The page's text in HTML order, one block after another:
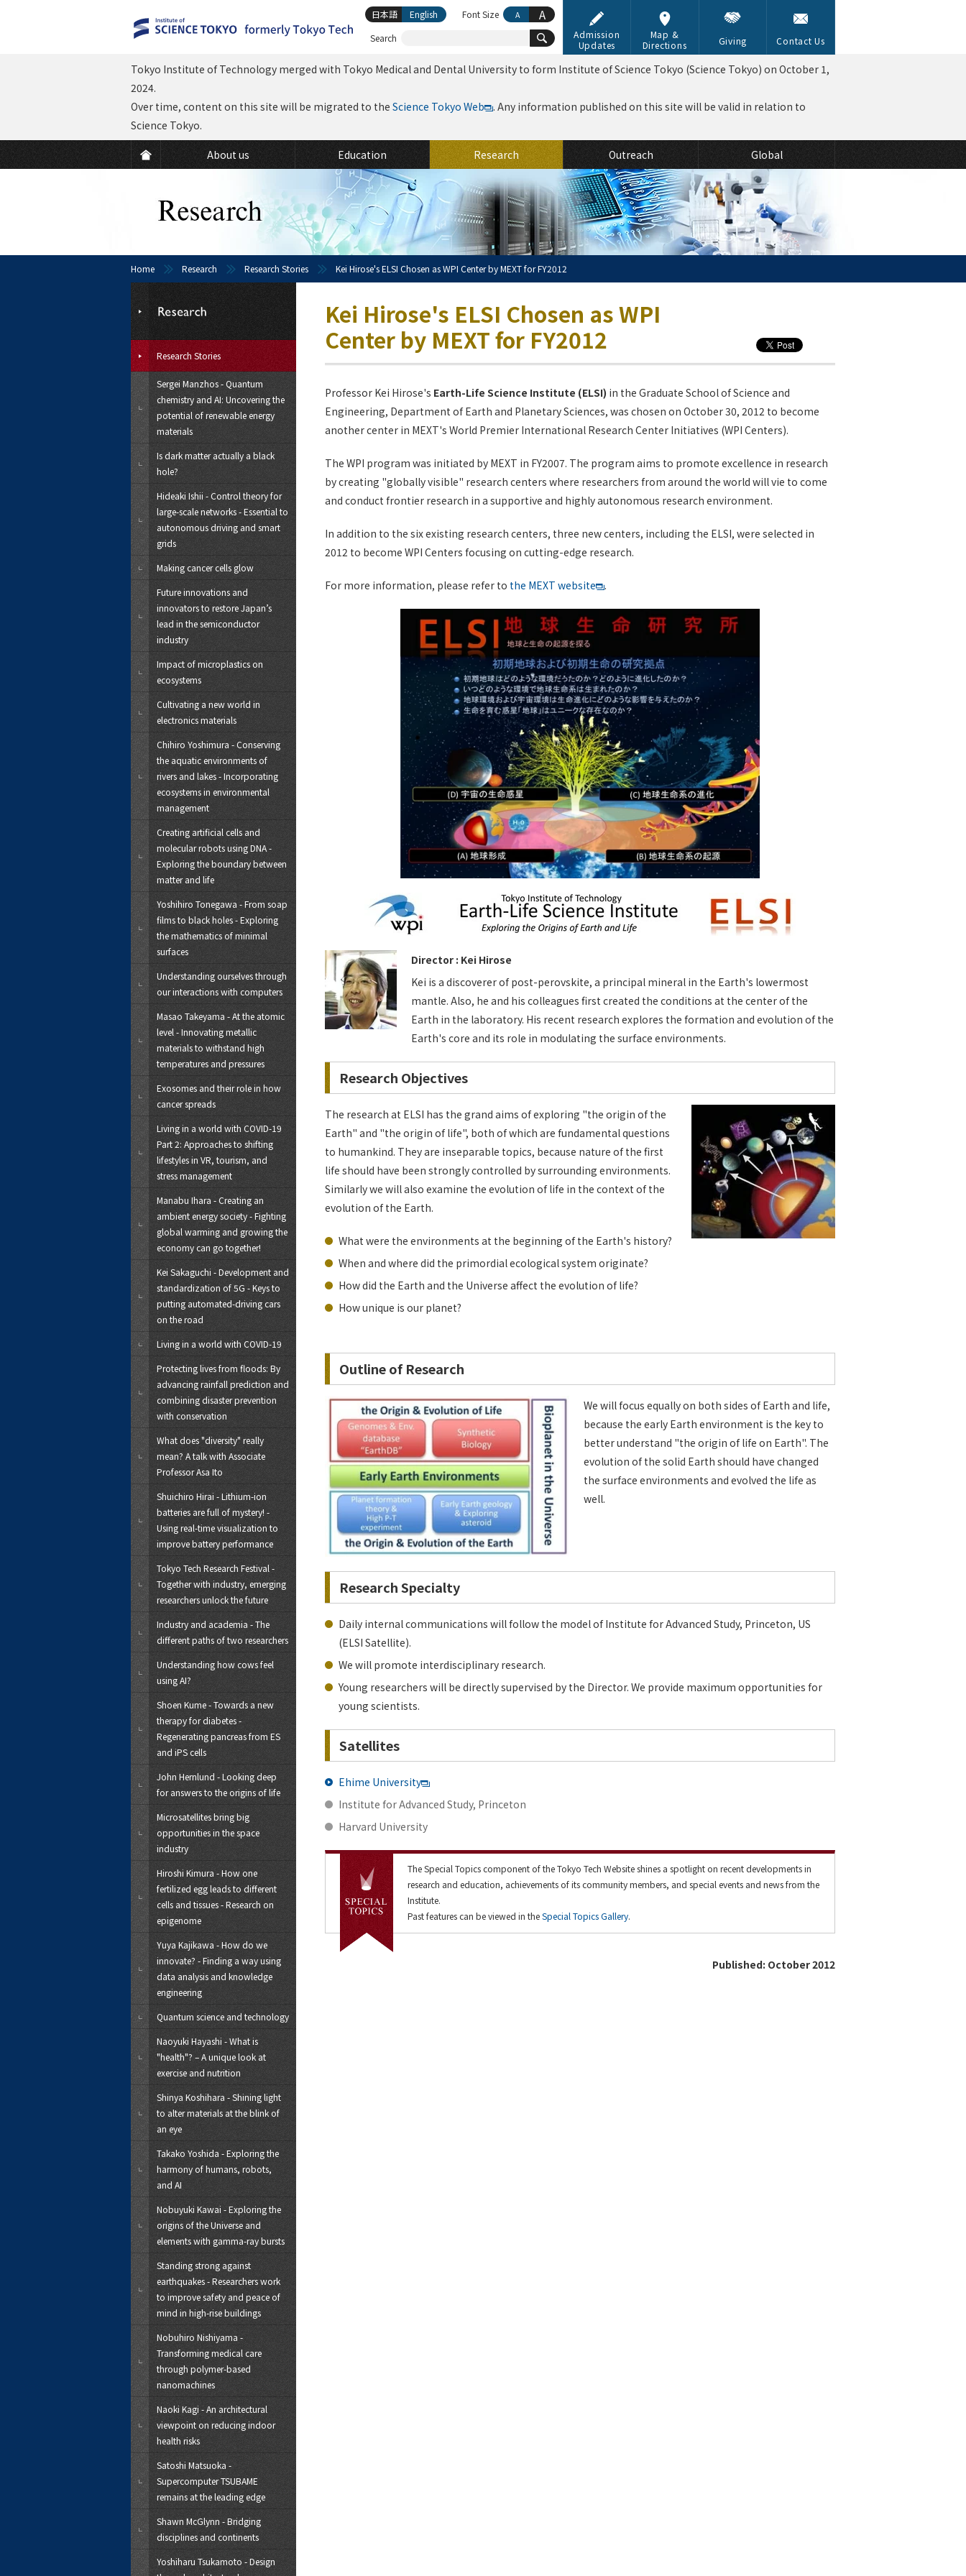
Admission
Updates
Map &
Directions
Giving Contact Us
About us Education Research Outreach Global
Tokyo Institute of Technology merged with Tokyo Medical and Dental University to form Institute of Science Tokyo (Science Tokyo) on October 1,
2024.
Over time, content on this site will be migrated to the Science Tokyo Web
. Any information published on this site will be valid in relation to
Science Tokyo.
Search
日本語 English Font Size A A
Home Research Research Stories Kei Hirose's ELSI Chosen as WPI Center by MEXT for FY2012
Kei Hirose's ELSI Chosen as WPI
Center by MEXT for FY2012
Professor Kei Hirose's Earth-Life Science Institute (ELSI) in the Graduate School of Science and
Engineering, Department of Earth and Planetary Sciences, was chosen on October 30, 2012 to become
another center in MEXT's World Premier International Research Center Initiatives (WPI Centers).
The WPI program was initiated by MEXT in FY2007. The program aims to promote excellence in research
by creating "globally visible" research centers where researchers from around the world will vie to come
and conduct frontier research in a supportive and highly autonomous research environment.
In addition to the six existing research centers, three new centers, including the ELSI, were selected in
2012 to become WPI Centers focusing on cutting-edge research.
For more information, please refer to the MEXT website .
Director : Kei Hirose
Kei is a discoverer of post-perovskite, a principal mineral in the Earth's lowermost
mantle. Also, he and his colleagues first created the conditions at the center of the
Earth in the laboratory. His recent research explores the formation and evolution of the
Earth's core and its role in modulating the surface environments.
Research Objectives
The research at ELSI has the grand aims of exploring "the origin of the
Earth" and "the origin of life", both of which are fundamental questions
to humankind. They are inseparable topics, because nature of the first
life should have been strongly controlled by surrounding environments.
Similarly we will also examine the evolution of life in the context of the
evolution of the Earth.
What were the environments at the beginning of the Earth's history?
When and where did the primordial ecological system originate?
How did the Earth and the Universe affect the evolution of life?
How unique is our planet?
Outline of Research
We will focus equally on both sides of Earth and life,
because the early Earth environment is the key to
better understand "the origin of life on Earth". The
evolution of the solid Earth should have changed
the surface environments and evolved the life as
well.
Research Specialty
Daily internal communications will follow the model of Institute for Advanced Study, Princeton, US
(ELSI Satellite).
We will promote interdisciplinary research.
Young researchers will be directly supervised by the Director. We provide maximum opportunities for
young scientists.
Satellites
Ehime University
Institute for Advanced Study, Princeton
Harvard University
The Special Topics component of the Tokyo Tech Website shines a spotlight on recent developments in
research and education, achievements of its community members, and special events and news from the
Institute.
Past features can be viewed in theSpecial Topics Gallery.
Published: October 2012
Research Stories
Sergei Manzhos - Quantum
chemistry and AI: Uncovering the
potential of renewable energy
materials
Is dark matter actually a black
hole?
Hideaki Ishii - Control theory for
large-scale networks - Essential to
autonomous driving and smart
grids
Making cancer cells glow
Future innovations and
innovators to restore Japan’s
lead in the semiconductor
industry
Impact of microplastics on
ecosystems
Cultivating a new world in
electronics materials
Chihiro Yoshimura - Conserving
the aquatic environments of
rivers and lakes - Incorporating
ecosystems in environmental
management
Creating artificial cells and
molecular robots using DNA -
Exploring the boundary between
matter and life
Yoshihiro Tonegawa - From soap
films to black holes - Exploring
the mathematics of minimal
surfaces
Understanding ourselves through
our interactions with computers
Masao Takeyama - At the atomic
level - Innovating metallic
materials to withstand high
temperatures and pressures
Exosomes and their role in how
cancer spreads
Living in a world with COVID-19
Part 2: Approaches to shifting
lifestyles in VR, tourism, and
stress management
Manabu Ihara - Creating an
ambient energy society - Fighting
global warming and growing the
economy can go together!
Kei Sakaguchi - Development and
standardization of 5G - Keys to
putting automated-driving cars
on the road
Living in a world with COVID-19
Protecting lives from floods: By
advancing rainfall prediction and
combining disaster prevention
with conservation
What does "diversity" really
mean? A talk with Associate
Professor Asa Ito
Shuichiro Hirai - Lithium-ion
batteries are full of mystery! -
Using real-time visualization to
improve battery performance
Tokyo Tech Research Festival -
Together with industry, emerging
researchers unlock the future
Industry and academia - The
different paths of two researchers
Understanding how cows feel
using AI?
Shoen Kume - Towards a new
therapy for diabetes -
Regenerating pancreas from ES
and iPS cells
John Hernlund - Looking deep
for answers to the origins of life
Microsatellites bring big
opportunities in the space
industry
Hiroshi Kimura - How one
fertilized egg leads to different
cells and tissues - Research on
epigenome
Yuya Kajikawa - How do we
innovate? - Finding a way using
data analysis and knowledge
engineering
Quantum science and technology
Naoyuki Hayashi - What is
"health"? – A unique look at
exercise and nutrition
Shinya Koshihara - Shining light
to alter materials at the blink of
an eye
Takako Yoshida - Exploring the
harmony of humans, robots,
and AI
Nobuyuki Kawai - Exploring the
origins of the Universe and
elements with gamma-ray bursts
Standing strong against
earthquakes - Researchers work
to improve safety and peace of
mind in high-rise buildings
Nobuhiro Nishiyama -
Transforming medical care
through polymer-based
nanomachines
Naoki Kagi - An architectural
viewpoint on reducing indoor
health risks
Satoshi Matsuoka -
Supercomputer TSUBAME
remains at the leading edge
Shawn McGlynn - Bridging
disciplines and continents
Yoshiharu Tsukamoto - Design